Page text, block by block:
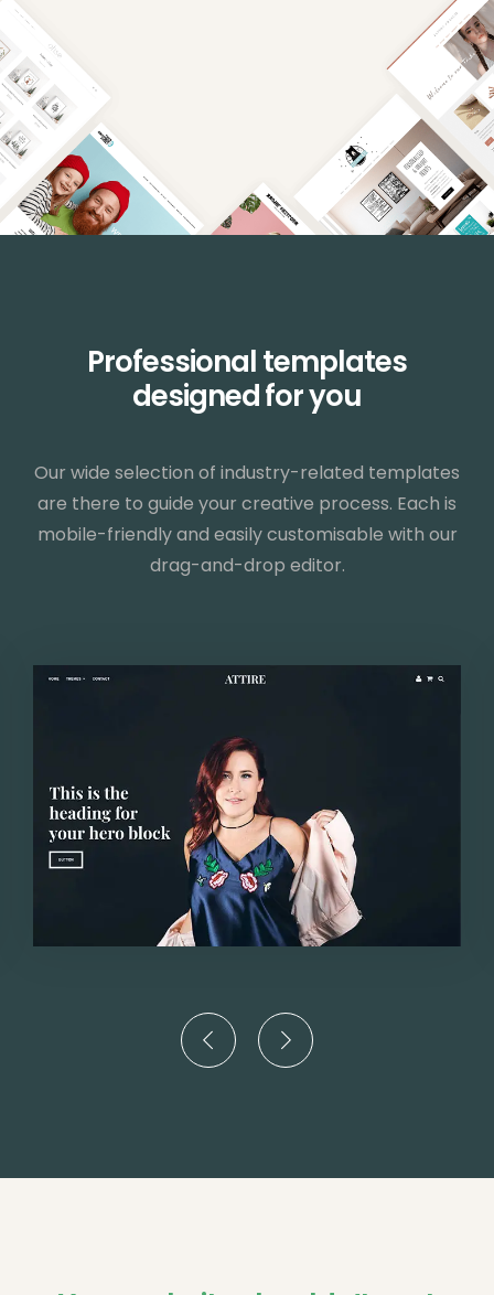
Professional templates
designed for you
Our wide selection of industry-related templates
are there to guide your creative process. Each is
mobile-friendly and easily customisable with our
drag-and-drop editor.